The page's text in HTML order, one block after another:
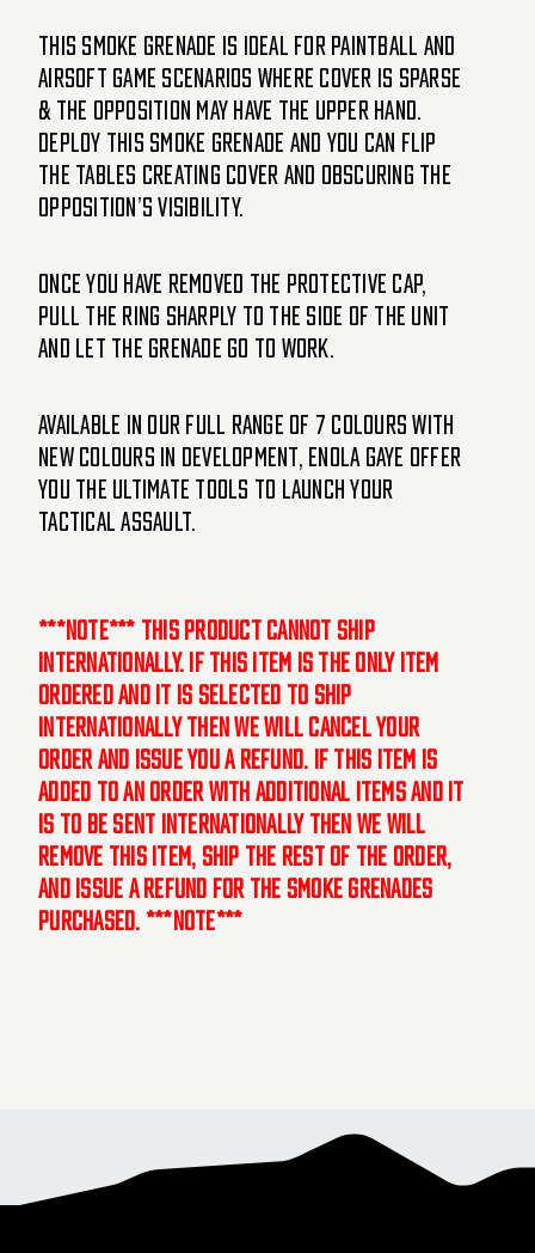
This Smoke Grenade is ideal for paintball and
airsoft game scenarios where cover is sparse
& the opposition may have the upper hand.
Deploy this smoke grenade and you can flip
the tables creating cover and obscuring the
opposition’s visibility.
Once you have removed the protective cap,
pull the ring sharply to the side of the unit
and let the grenade go to work.
Available in our full range of 7 colours with
new colours in development, Enola Gaye offer
you the ultimate tools to launch your
tactical assault.
***NOTE*** This product cannot ship
internationally. If this item is the only item
ordered and it is selected to ship
internationally then we will cancel your
order and issue you a refund. If this item is
added to an order with additional items and it
is to be sent internationally then we will
remove this item, ship the rest of the order,
and issue a refund for the smoke grenades
purchased. ***NOTE***